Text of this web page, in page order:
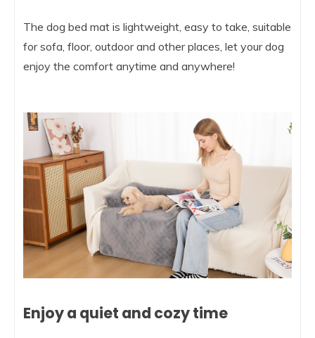
The dog bed mat is lightweight, easy to take, suitable
for sofa, floor, outdoor and other places, let your dog
enjoy the comfort anytime and anywhere!
Enjoy a quiet and cozy time